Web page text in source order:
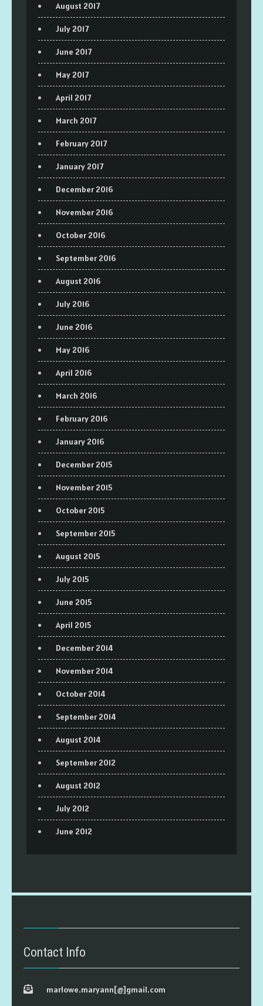
August 2017
July 2017
June 2017
May 2017
April 2017
March 2017
February 2017
January 2017
December 2016
November 2016
October 2016
September 2016
August 2016
July 2016
June 2016
May 2016
April 2016
March 2016
February 2016
January 2016
December 2015
November 2015
October 2015
September 2015
August 2015
July 2015
June 2015
April 2015
December 2014
November 2014
October 2014
September 2014
August 2014
September 2012
August 2012
July 2012
June 2012
Contact Info
marlowe.maryann[@]gmail.com